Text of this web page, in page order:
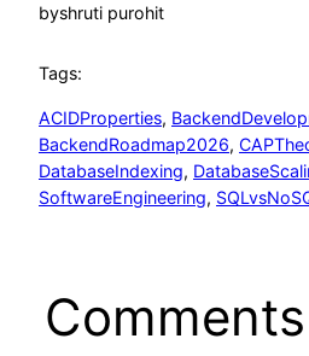
byshruti purohit
Tags:
ACIDProperties,
BackendRoadmap2026,
DatabaseIndexing,
SoftwareEngineering,
Comments